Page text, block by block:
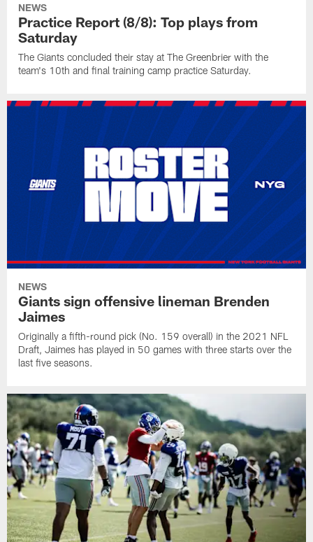
NEWS
Practice Report (8/8): Top plays from
Saturday
The Giants concluded their stay at The Greenbrier with the
team's 10th and final training camp practice Saturday.
NEWS
Giants sign offensive lineman Brenden
Jaimes
Originally a fifth-round pick (No. 159 overall) in the 2021 NFL
Draft, Jaimes has played in 50 games with three starts over the
last five seasons.